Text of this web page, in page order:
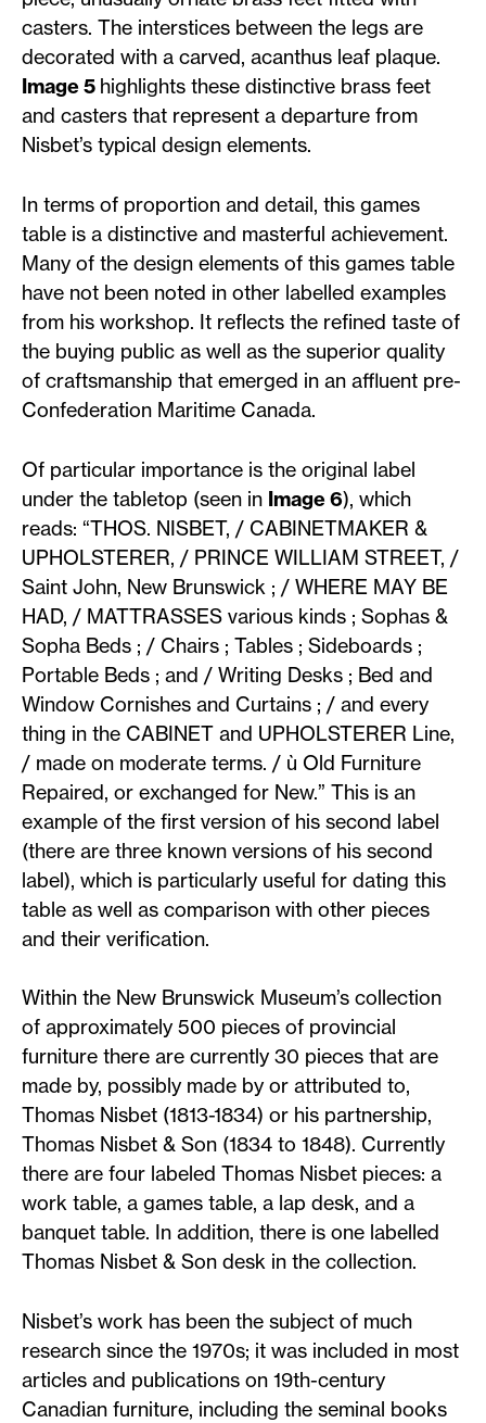
casters. The interstices between the legs are
decorated with a carved, acanthus leaf plaque.
Image 5 highlights these distinctive brass feet
and casters that represent a departure from
Nisbet’s typical design elements.
In terms of proportion and detail, this games
table is a distinctive and masterful achievement.
Many of the design elements of this games table
have not been noted in other labelled examples
from his workshop. It reflects the refined taste of
the buying public as well as the superior quality
of craftsmanship that emerged in an affluent pre-
Confederation Maritime Canada.
Of particular importance is the original label
under the tabletop (seen in Image 6), which
reads: “THOS. NISBET, / CABINETMAKER &
UPHOLSTERER, / PRINCE WILLIAM STREET, /
Saint John, New Brunswick ; / WHERE MAY BE
HAD, / MATTRASSES various kinds ; Sophas &
Sopha Beds ; / Chairs ; Tables ; Sideboards ;
Portable Beds ; and / Writing Desks ; Bed and
Window Cornishes and Curtains ; / and every
thing in the CABINET and UPHOLSTERER Line,
/ made on moderate terms. / ù Old Furniture
Repaired, or exchanged for New.” This is an
example of the first version of his second label
(there are three known versions of his second
label), which is particularly useful for dating this
table as well as comparison with other pieces
and their verification.
Within the New Brunswick Museum’s collection
of approximately 500 pieces of provincial
furniture there are currently 30 pieces that are
made by, possibly made by or attributed to,
Thomas Nisbet (1813-1834) or his partnership,
Thomas Nisbet & Son (1834 to 1848). Currently
there are four labeled Thomas Nisbet pieces: a
work table, a games table, a lap desk, and a
banquet table. In addition, there is one labelled
Thomas Nisbet & Son desk in the collection.
Nisbet’s work has been the subject of much
research since the 1970s; it was included in most
articles and publications on 19th-century
Canadian furniture, including the seminal books